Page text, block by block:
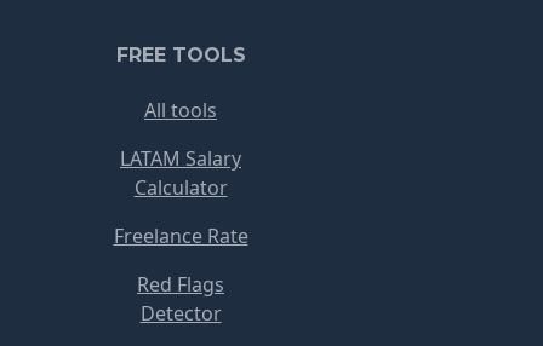
FREE TOOLS
All tools
LATAM Salary
Calculator
Freelance Rate
Red Flags
Detector